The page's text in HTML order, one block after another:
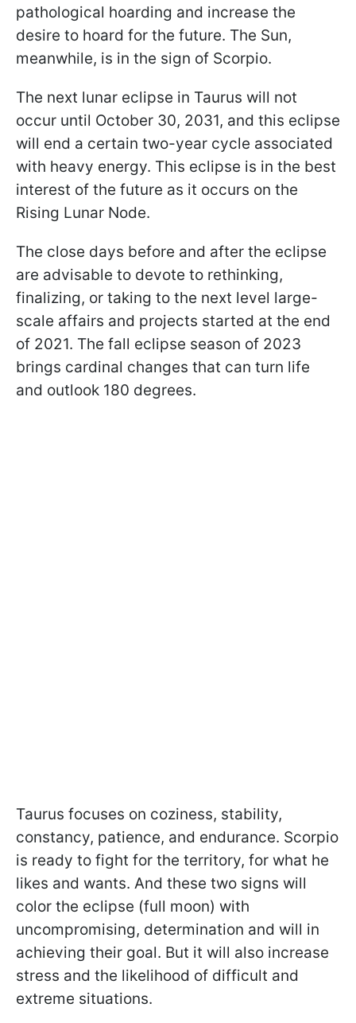
pathological hoarding and increase the
desire to hoard for the future. The Sun,
meanwhile, is in the sign of Scorpio.
The next lunar eclipse in Taurus will not
occur until October 30, 2031, and this eclipse
will end a certain two-year cycle associated
with heavy energy. This eclipse is in the best
interest of the future as it occurs on the
Rising Lunar Node.
The close days before and after the eclipse
are advisable to devote to rethinking,
finalizing, or taking to the next level large-
scale affairs and projects started at the end
of 2021. The fall eclipse season of 2023
brings cardinal changes that can turn life
and outlook 180 degrees.
Taurus focuses on coziness, stability,
constancy, patience, and endurance. Scorpio
is ready to fight for the territory, for what he
likes and wants. And these two signs will
color the eclipse (full moon) with
uncompromising, determination and will in
achieving their goal. But it will also increase
stress and the likelihood of difficult and
extreme situations.